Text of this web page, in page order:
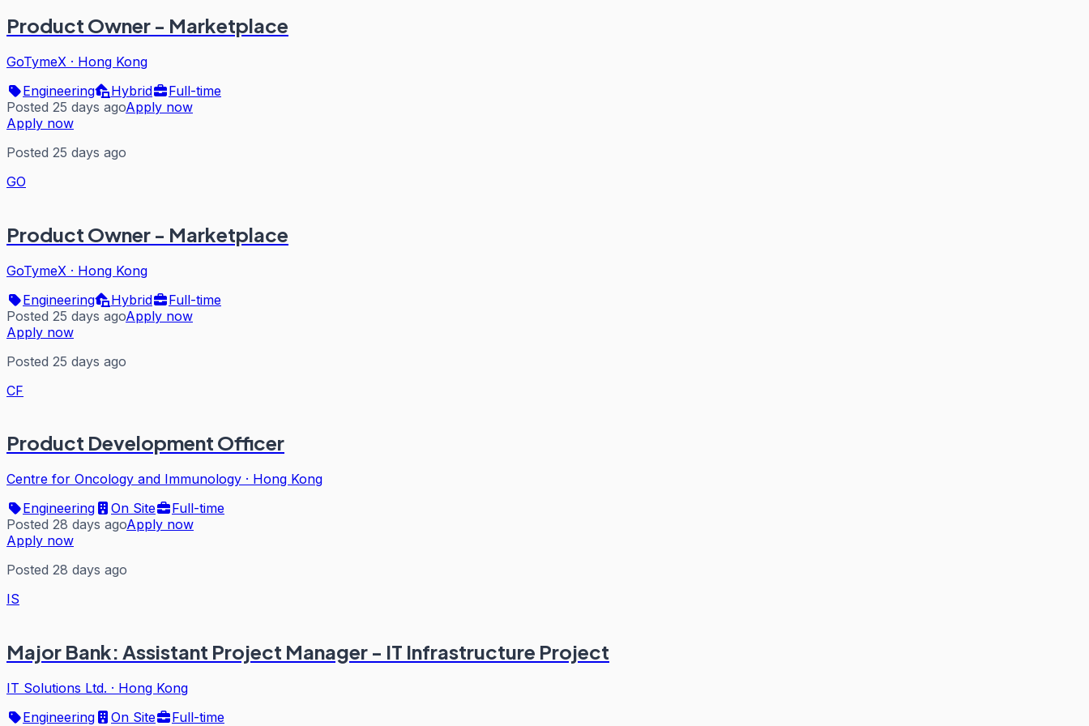
Product Owner - Marketplace
GoTymeX · Hong Kong
Engineering
Hybrid
Full-time
Posted 25 days agoApply now
Apply now
Posted 25 days ago
GO
Product Owner - Marketplace
GoTymeX · Hong Kong
Engineering
Hybrid
Full-time
Posted 25 days agoApply now
Apply now
Posted 25 days ago
CF
Product Development Officer
Centre for Oncology and Immunology · Hong Kong
Engineering
On Site
Full-time
Posted 28 days agoApply now
Apply now
Posted 28 days ago
IS
Major Bank: Assistant Project Manager - IT Infrastructure Project
IT Solutions Ltd. · Hong Kong
Engineering
On Site
Full-time